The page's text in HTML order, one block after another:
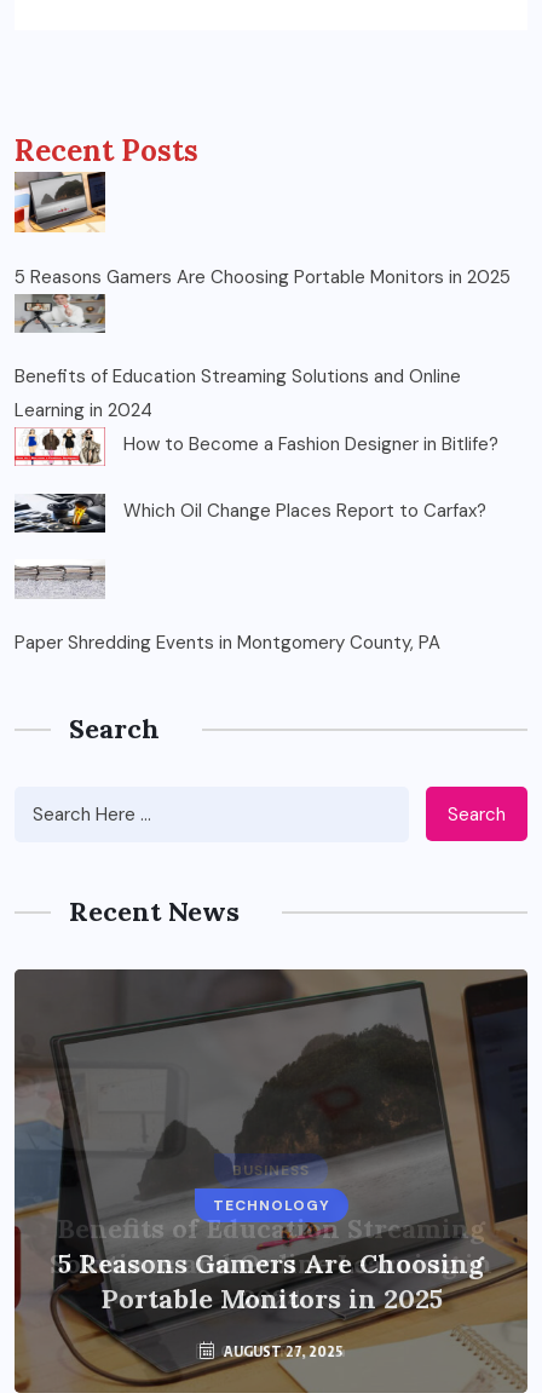
Recent Posts
5 Reasons Gamers Are Choosing Portable Monitors in 2025
Benefits of Education Streaming Solutions and Online
Learning in 2024
How to Become a Fashion Designer in Bitlife?
Which Oil Change Places Report to Carfax?
Paper Shredding Events in Montgomery County, PA
Search
Search
Recent News
TECHNOLOGY
5 Reasons Gamers Are Choosing
Portable Monitors in 2025
AUGUST 27, 2025
BUSINESS
Benefits of Education Streaming
Solutions and Online Learning in
2024
OCTOBER 6, 2024